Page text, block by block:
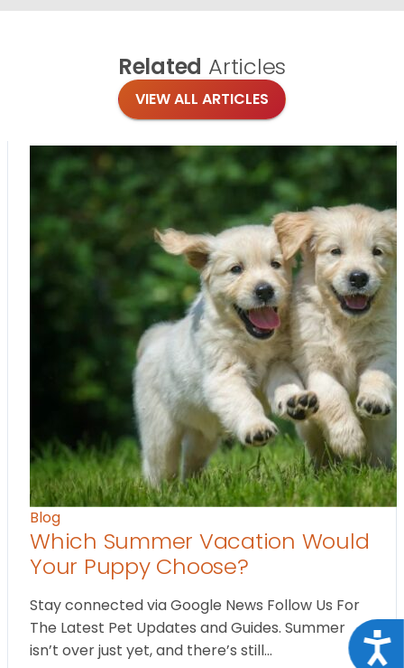
Related Articles
VIEW ALL ARTICLES
Blog
Which Summer Vacation Would
Your Puppy Choose?
Stay connected via Google News Follow Us For
The Latest Pet Updates and Guides. Summer
isn’t over just yet, and there’s still…